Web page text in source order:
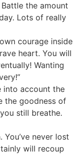
the amount
Lots of really
courage inside
heart. You will
Wanting
into account the
the goodness of
still breathe.
You’ve never lost
will recoup